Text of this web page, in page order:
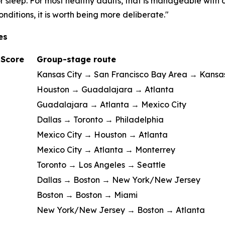
it is worth being more deliberate."
Group-stage route
Kansas City → San Francisco Bay Area →
Houston → Guadalajara → Atlanta
Guadalajara → Atlanta → Mexico City
Dallas → Toronto → Philadelphia
Mexico City → Houston → Atlanta
Mexico City → Atlanta → Monterrey
Toronto → Los Angeles → Seattle
Dallas → Boston → New York/New Jersey
Boston → Boston → Miami
New York/New Jersey → Boston → Atlanta